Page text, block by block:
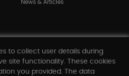
News & Articles
to collect user details during
site functionality. These cookies
you provided. The data